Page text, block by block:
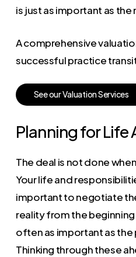
is just as important as the
A comprehensive
successful practice
SeeourValuationServices
Planning for Life
The deal is not done
Your life and
important to negotiate
reality from the
often as important as the
Thinking through these